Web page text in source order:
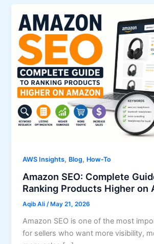
AWS Insights, Blog, How-To
Amazon SEO: Complete
Ranking Products Higher on
Aqib Ali/ May 21, 2026
Amazon SEO is one of the most
for sellers who want more visibility,